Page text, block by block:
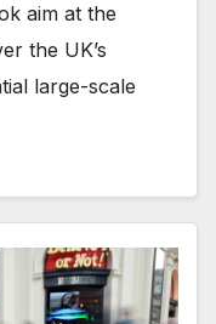
aim at the
the UK’s
large-scale